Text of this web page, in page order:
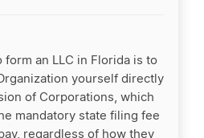
form an LLC in Florida is to
yourself directly
of Corporations, which
mandatory state filing fee
regardless of how they